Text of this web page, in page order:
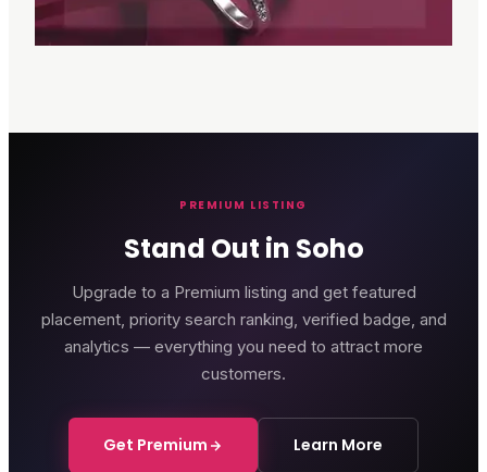
PREMIUM LISTING
Stand Out in Soho
Upgrade to a Premium listing and get featured
placement, priority search ranking, verified badge, and
analytics — everything you need to attract more
customers.
Get Premium Learn More